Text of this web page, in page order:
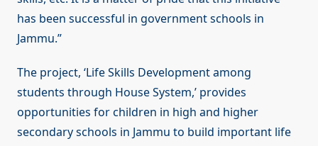
has been successful in government schools in
Jammu.”
The project, ‘Life Skills Development among
students through House System,’ provides
opportunities for children in high and higher
secondary schools in Jammu to build important life